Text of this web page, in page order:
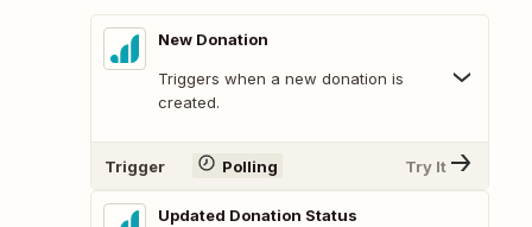
New Donation
Triggers when a new donation is
created.
Trigger Polling Try It
Updated Donation Status